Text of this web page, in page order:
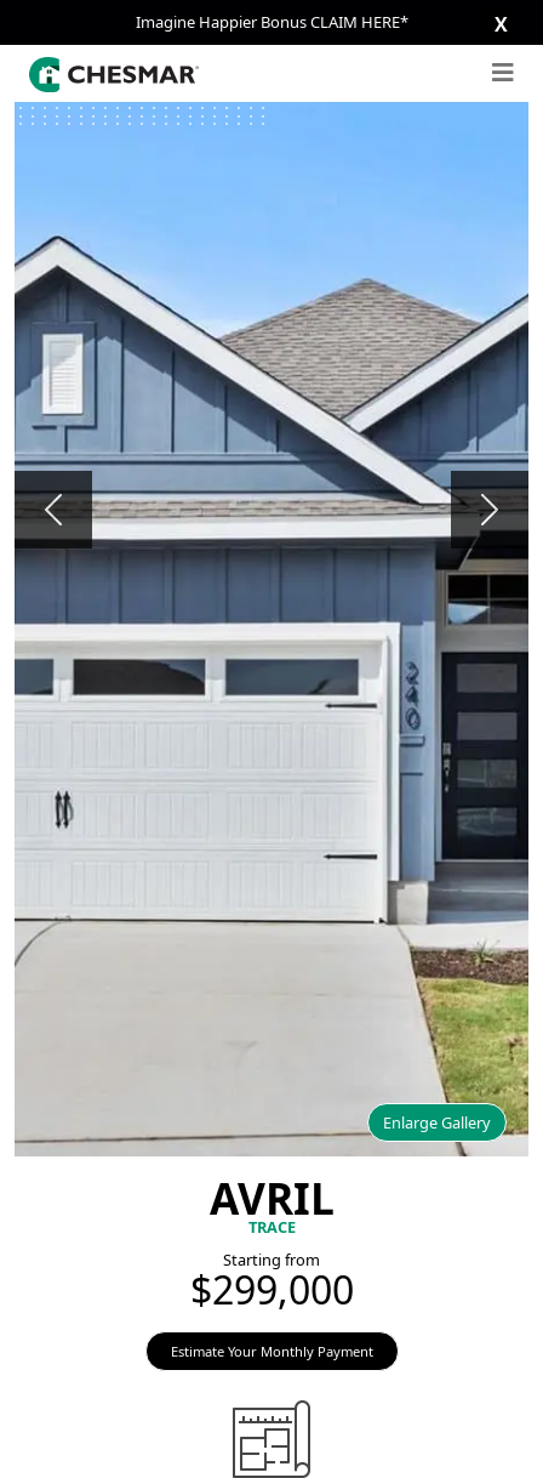
Imagine Happier Bonus CLAIM HERE* X
Enlarge Gallery
Previous Next
AVRIL
TRACE
Starting from
$299,000
Estimate Your Monthly Payment